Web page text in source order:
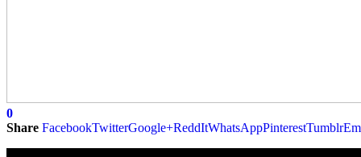
0
Share FacebookTwitterGoogle+ReddItWhatsAppPinterestTumblr